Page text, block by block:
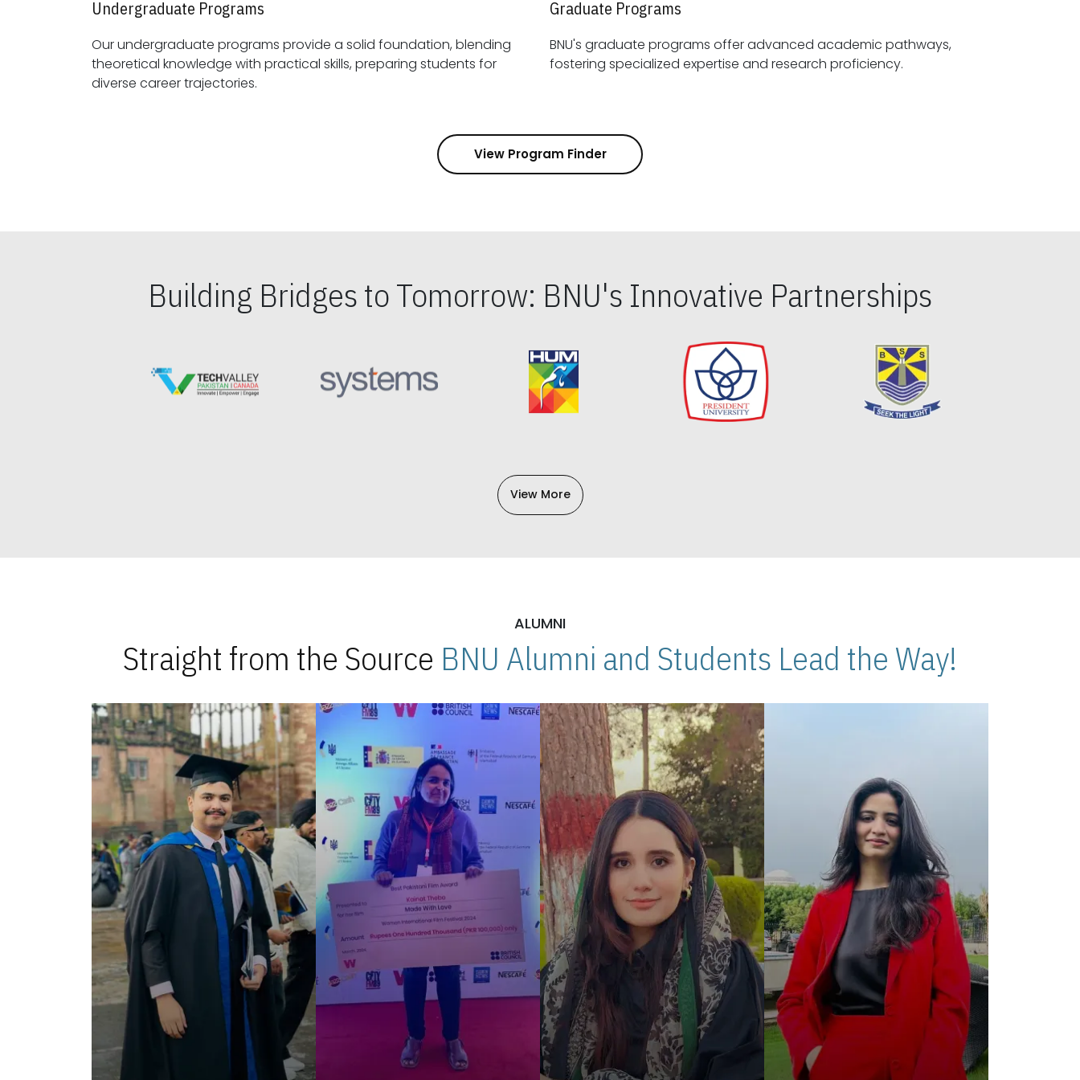
Undergraduate Programs
Our undergraduate programs provide a solid foundation, blending
theoretical knowledge with practical skills, preparing students for
diverse career trajectories.
Graduate Programs
BNU's graduate programs offer advanced academic pathways,
fostering specialized expertise and research proficiency.
View Program Finder
Building Bridges to Tomorrow: BNU's Innovative Partnerships
View More
ALUMNI
Straight from the Source BNU Alumni and Students Lead the Way!